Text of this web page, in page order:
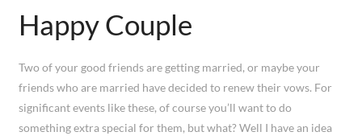
Happy Couple
Two of your good friends are getting married, or maybe your
friends who are married have decided to renew their vows. For
significant events like these, of course you’ll want to do
something extra special for them, but what? Well I have an idea